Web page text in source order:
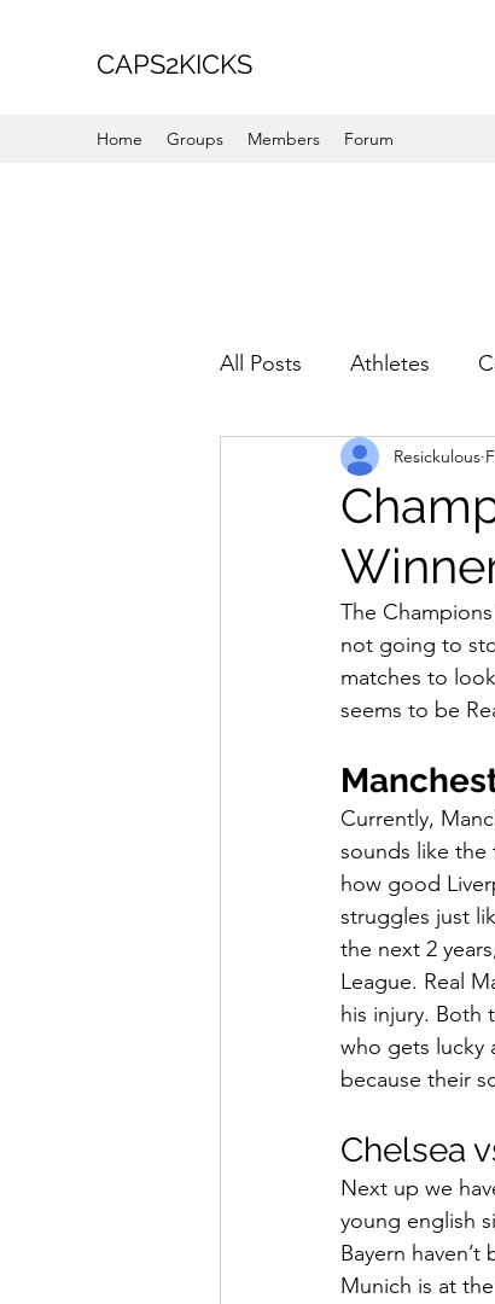
CAPS2KICKS
Home Groups Members Forum
All Posts Athletes
Favorite Picks For
How To Wear
Mens Style Music
Resickulous
The
not going to
matches to
seems to be
Currently,
sounds like
how good
struggles just
the next 2
League. Real
his injury.
who gets lucky
because their
Chelsea
Next up we
young english
Bayern
Munich is at